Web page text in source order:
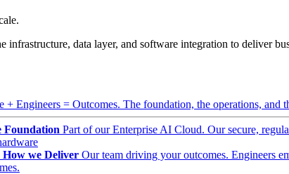
infrastructure, data layer, and software integration to deliver
+ Engineers = Outcomes. The foundation, the operations, and
Foundation Part of our Enterprise AI Cloud. Our secure,
we Deliver Our team driving your outcomes. Engineers